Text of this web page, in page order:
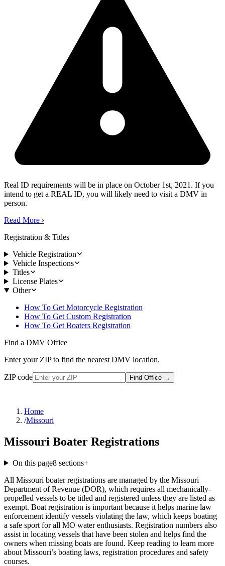
Real ID requirements will be in place on October 1st, 2021. If you
intend to get a REAL ID, you will likely need to visit a DMV in
person.
Read More ›
Registration & Titles
Vehicle Registration
Vehicle Inspections
Titles
License Plates
Other
How To Get Motorcycle Registration
How To Get Custom Registration
How To Get Boaters Registration
Find a DMV Office
Enter your ZIP to find the nearest DMV location.
ZIP code Find Office →
Home
/Missouri
Missouri Boater Registrations
On this page8sections+
All Missouri boater registrations are managed by the Missouri
Department of Revenue (DOR), which requires all mechanically-
propelled vessels to be titled and registered unless they are listed as
exempt. Boat registration is important because it helps marine law
enforcement identify vessels violating the law, which keeps boating
a safe sport for all MO water enthusiasts. Registration numbers also
assist in locating vessels that have been stolen and helps find the
owners when missing boats are found. Keep reading to learn more
about Missouri’s boating laws, registration procedures and safety
courses.